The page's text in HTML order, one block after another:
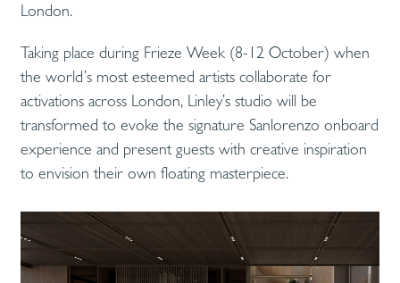
London.
Taking place during Frieze Week (8-12 October) when
the world’s most esteemed artists collaborate for
activations across London, Linley’s studio will be
transformed to evoke the signature Sanlorenzo onboard
experience and present guests with creative inspiration
to envision their own floating masterpiece.